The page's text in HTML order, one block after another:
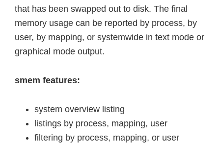
that has been swapped out to disk. The final
memory usage can be reported by process, by
user, by mapping, or systemwide in text mode or
graphical mode output.
smem features:
system overview listing
listings by process, mapping, user
filtering by process, mapping, or user